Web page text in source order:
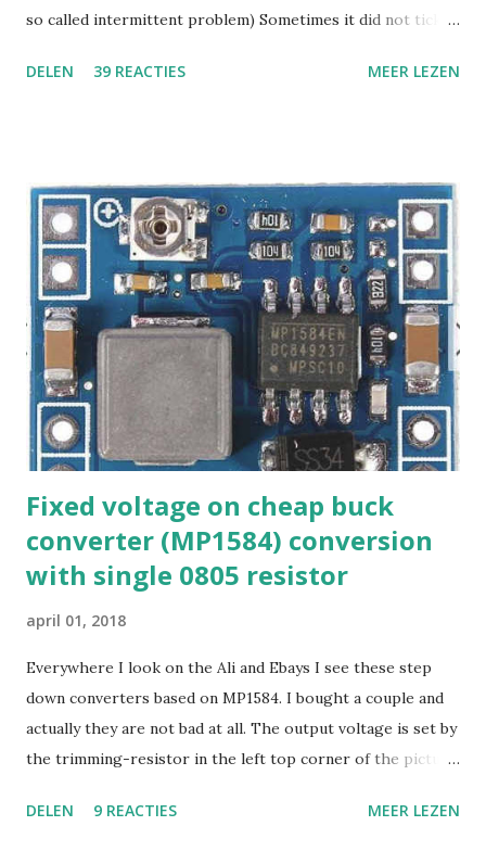
so called intermittent problem) Sometimes it did not tick
sharp click in one channel and repeated after about a
know what was going on with this thing, I found some
schematic online and started measuring the usual things.
The power supply, 24V did it drop down when a tick
occurred ? Difficult to find out because sometimes the
thing would play for hours without a glitch. I eventually
found out the 24 V PSU, the step down SMPS on board and
the LDO's were all ok, all power rails remained within spec,
but it still glitched sometimes. (while power was ok) I
inves...
DELEN 39 REACTIES MEER LEZEN
Fixed voltage on cheap buck
converter (MP1584) conversion
with single 0805 resistor
april 01, 2018
Everywhere I look on the Ali and Ebays I see these step
down converters based on MP1584. I bought a couple and
actually they are not bad at all. The output voltage is set by
the trimming-resistor in the left top corner of the picture.
sensitive to the touch. I decided that I wanted fixed output,
DELEN 9 REACTIES MEER LEZEN